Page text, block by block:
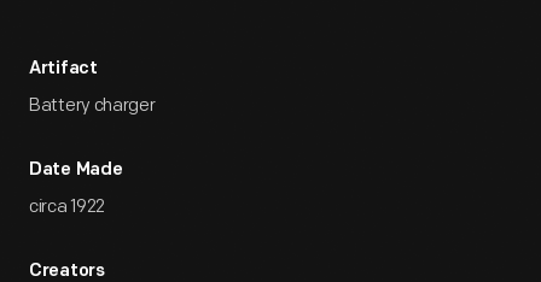
Artifact
Battery charger
Date Made
circa 1922
Creators